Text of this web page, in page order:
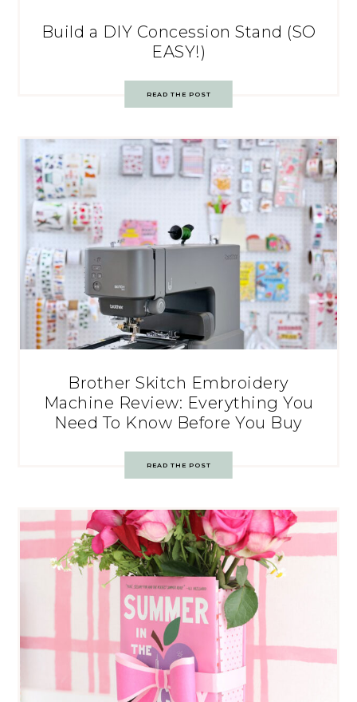
Build a DIY Concession Stand (SO
EASY!)
READ THE POST
Brother Skitch Embroidery
Machine Review: Everything You
Need To Know Before You Buy
READ THE POST